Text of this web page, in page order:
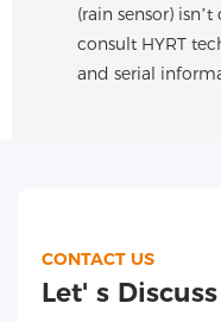
(rain sensor)
consult HYRT
and serial
CONTACT US
Let' s